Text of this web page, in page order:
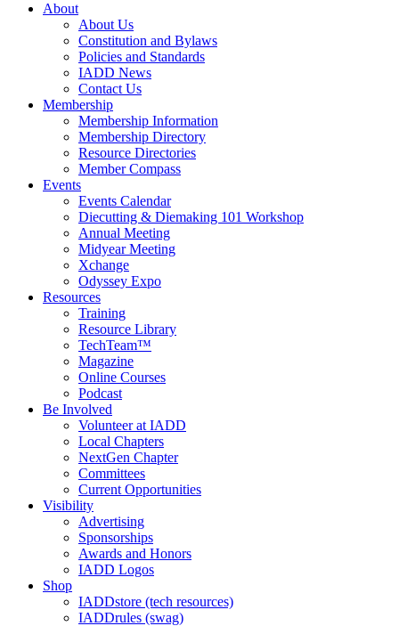
About
About Us
Constitution and Bylaws
Policies and Standards
IADD News
Contact Us
Membership
Membership Information
Membership Directory
Resource Directories
Member Compass
Events
Events Calendar
Diecutting & Diemaking 101 Workshop
Annual Meeting
Midyear Meeting
Xchange
Odyssey Expo
Resources
Training
Resource Library
TechTeam™
Magazine
Online Courses
Podcast
Be Involved
Volunteer at IADD
Local Chapters
NextGen Chapter
Committees
Current Opportunities
Visibility
Advertising
Sponsorships
Awards and Honors
IADD Logos
Shop
IADDstore (tech resources)
IADDrules (swag)